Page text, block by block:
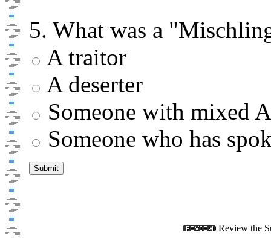
5. What was a
A traitor
A deserter
Someone with mixed
Someone who has
Review the